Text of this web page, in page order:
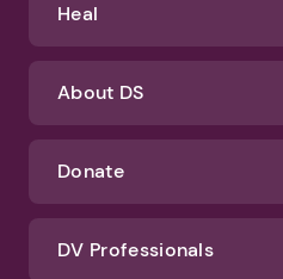
Heal
About DS
Donate
DV Professionals